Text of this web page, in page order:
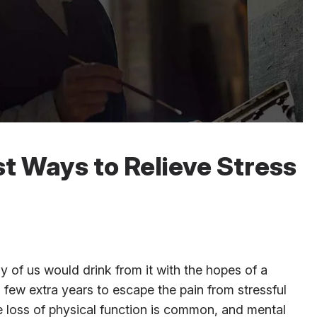
Ways to Relieve Stress
of us would drink from it with the hopes of a
extra years to escape the pain from stressful
of physical function is common, and mental